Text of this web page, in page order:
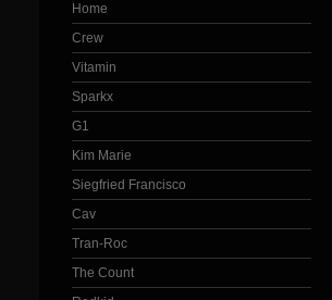
Home
Crew
Vitamin
Sparkx
G1
Kim Marie
Siegfried Francisco
Cav
Tran-Roc
The Count